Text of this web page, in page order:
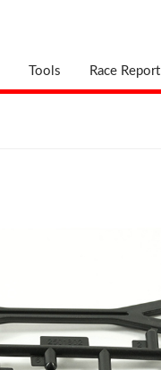
Tools Race Report